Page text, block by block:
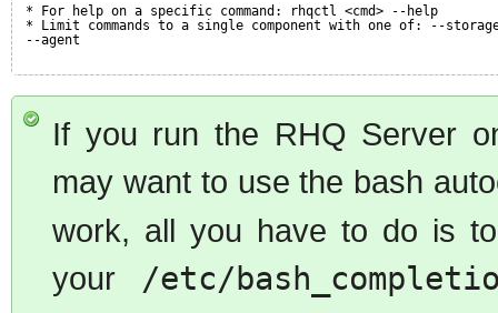
* For help on a specific command: rhqctl <cmd> --help
* Limit commands to a single component with one of: --
--agent
If you run the RHQ Server
may want to use the bash
work, all you have to do is
your /etc/